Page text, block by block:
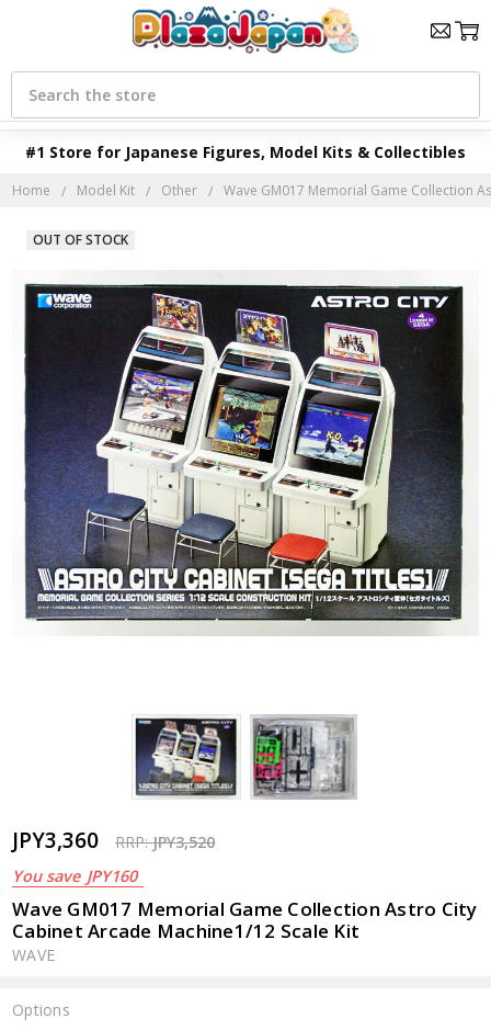
#1 Store for Japanese Figures, Model Kits & Collectibles
Search
Home Model Kit Other Wave GM017 Memorial Game Collection
JPY3,360 RRP:JPY3,520
You save JPY160
Wave GM017 Memorial Game Collection Astro City
Cabinet Arcade Machine1/12 Scale Kit
WAVE
OUT OF STOCK
Options